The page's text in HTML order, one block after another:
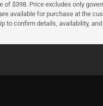
$398. Price excludes only
available for purchase at the
to confirm details, availability,